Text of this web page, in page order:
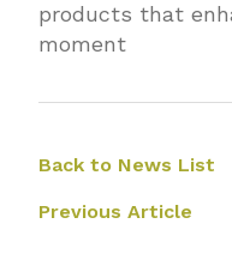
products that
moment
Back to News List
Previous Article